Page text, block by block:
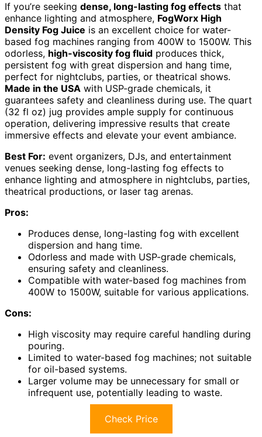
If you’re seeking dense, long-lasting fog effects that
enhance lighting and atmosphere, FogWorx High
Density Fog Juice is an excellent choice for water-
based fog machines ranging from 400W to 1500W. This
odorless, high-viscosity fog fluid produces thick,
persistent fog with great dispersion and hang time,
perfect for nightclubs, parties, or theatrical shows.
Made in the USA with USP-grade chemicals, it
guarantees safety and cleanliness during use. The quart
(32 fl oz) jug provides ample supply for continuous
operation, delivering impressive results that create
immersive effects and elevate your event ambiance.
Best For: event organizers, DJs, and entertainment
venues seeking dense, long-lasting fog effects to
enhance lighting and atmosphere in nightclubs, parties,
theatrical productions, or laser tag arenas.
Pros:
Produces dense, long-lasting fog with excellent
dispersion and hang time.
Odorless and made with USP-grade chemicals,
ensuring safety and cleanliness.
Compatible with water-based fog machines from
400W to 1500W, suitable for various applications.
Cons:
High viscosity may require careful handling during
pouring.
Limited to water-based fog machines; not suitable
for oil-based systems.
Larger volume may be unnecessary for small or
infrequent use, potentially leading to waste.
Check Price